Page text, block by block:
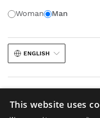
Woman Man
ENGLISH
This website uses